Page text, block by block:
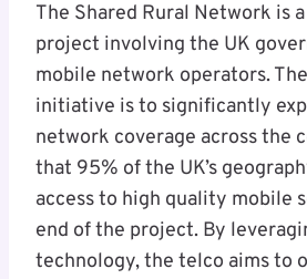
The Shared Rural Network is
project involving the UK
mobile network operators.
initiative is to significantly
network coverage across the
that 95% of the UK’s
access to high quality mobile
end of the project. By
technology, the telco aims to